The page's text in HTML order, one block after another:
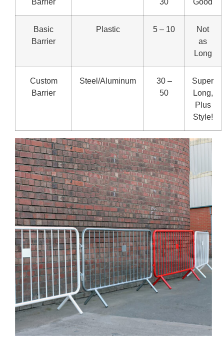
Basic
Barrier
Plastic 5 – 10
Not
as
Long
Custom
Barrier
Steel/Aluminum
30 –
50
Super
Long,
Plus
Style!